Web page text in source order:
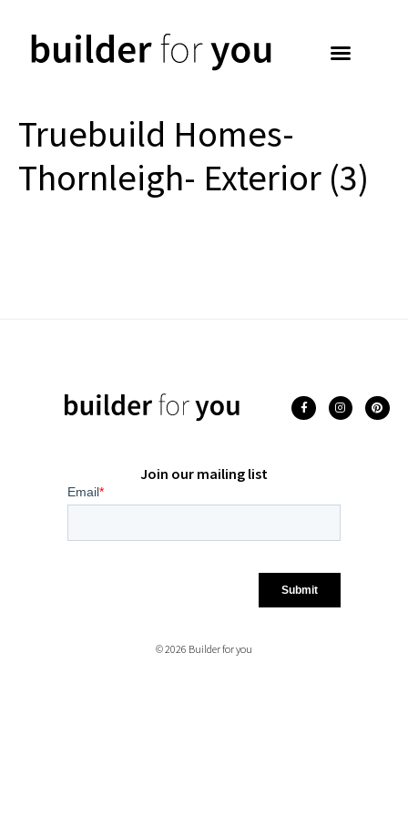
Truebuild Homes-
Thornleigh- Exterior (3)
Join our mailing list
© 2026 Builder for you